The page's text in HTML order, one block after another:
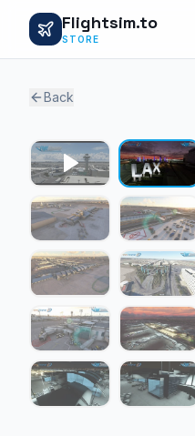
Flightsim.to
STORE
Back